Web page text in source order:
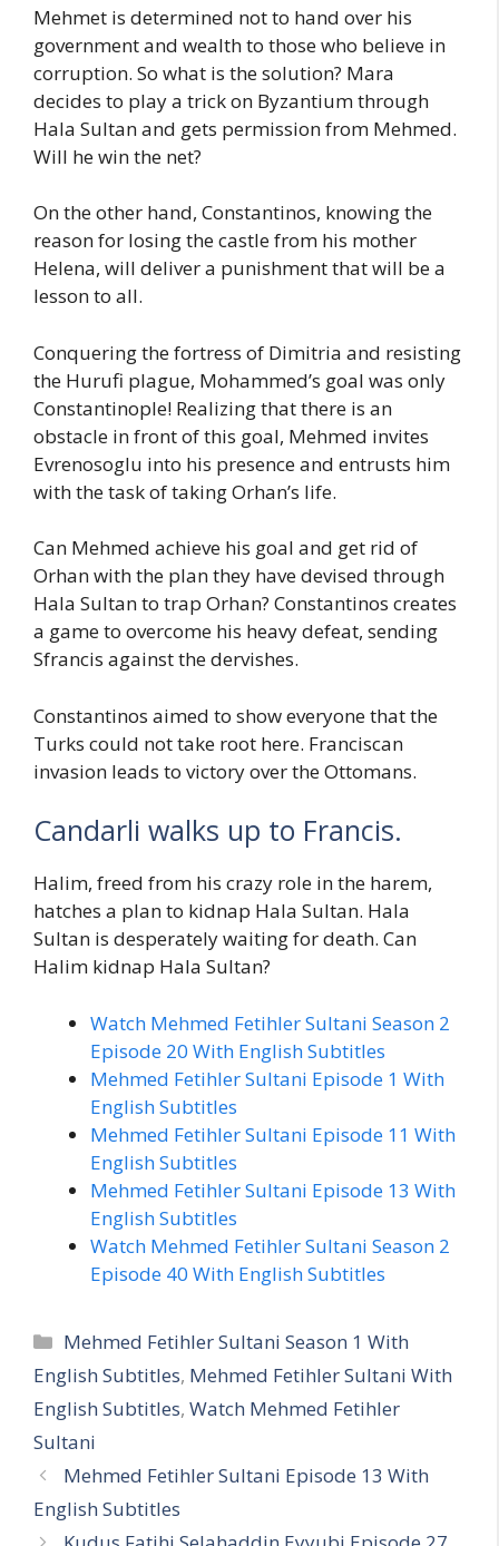
Mehmet is determined not to hand over his
government and wealth to those who believe in
corruption. So what is the solution? Mara
decides to play a trick on Byzantium through
Hala Sultan and gets permission from Mehmed.
Will he win the net?
On the other hand, Constantinos, knowing the
reason for losing the castle from his mother
Helena, will deliver a punishment that will be a
lesson to all.
Conquering the fortress of Dimitria and resisting
the Hurufi plague, Mohammed’s goal was only
Constantinople! Realizing that there is an
obstacle in front of this goal, Mehmed invites
Evrenosoglu into his presence and entrusts him
with the task of taking Orhan’s life.
Can Mehmed achieve his goal and get rid of
Orhan with the plan they have devised through
Hala Sultan to trap Orhan? Constantinos creates
a game to overcome his heavy defeat, sending
Sfrancis against the dervishes.
Constantinos aimed to show everyone that the
Turks could not take root here. Franciscan
invasion leads to victory over the Ottomans.
Candarli walks up to Francis.
Halim, freed from his crazy role in the harem,
hatches a plan to kidnap Hala Sultan. Hala
Sultan is desperately waiting for death. Can
Halim kidnap Hala Sultan?
Watch Mehmed Fetihler Sultani Season 2
Episode 20 With English Subtitles
Mehmed Fetihler Sultani Episode 1 With
English Subtitles
Mehmed Fetihler Sultani Episode 11 With
English Subtitles
Mehmed Fetihler Sultani Episode 13 With
English Subtitles
Watch Mehmed Fetihler Sultani Season 2
Episode 40 With English Subtitles
Categories
Mehmed Fetihler Sultani Season 1 With
English Subtitles, Mehmed Fetihler Sultani With
English Subtitles, Watch Mehmed Fetihler
Sultani
Mehmed Fetihler Sultani Episode 13 With
English Subtitles